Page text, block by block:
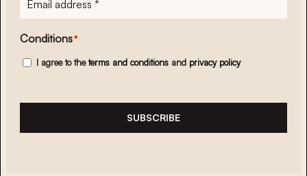
mailadres*
Conditions*
I agree to theterms and conditions and privacy policy
SUBSCRIBE